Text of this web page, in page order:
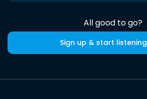
All good to go?
Sign up & start listening